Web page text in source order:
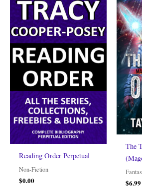
Reading Order Perpetual
Non-Fiction
$0.00
The
$6.99